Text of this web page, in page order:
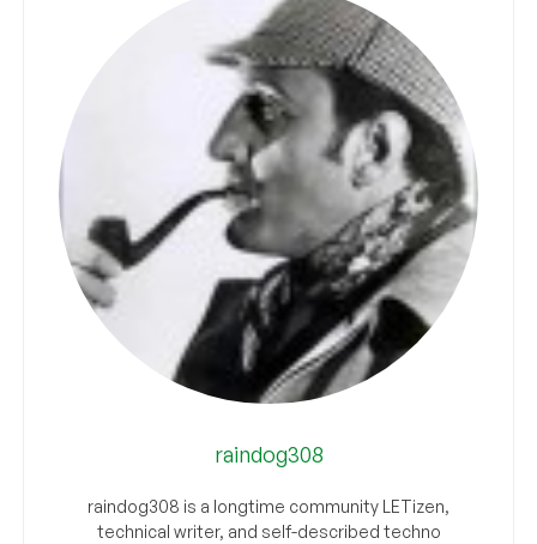
raindog308
raindog308 is a longtime community LETizen,
technical writer, and self-described techno